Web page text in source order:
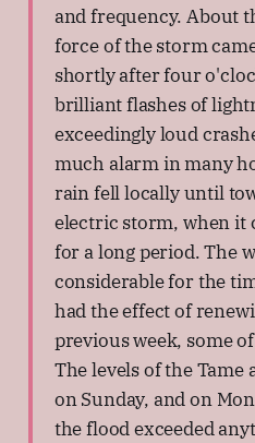
and frequency. About
force of the storm
shortly after four
brilliant flashes of
exceedingly loud
much alarm in many
rain fell locally until
electric storm, when it
for a long period. The
considerable for the
had the effect of
previous week, some
The levels of the
on Sunday, and on
the flood exceeded